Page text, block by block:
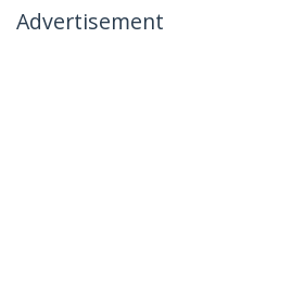
Advertisement